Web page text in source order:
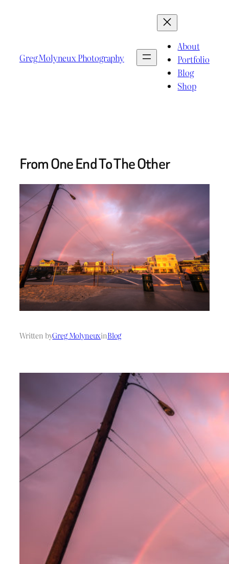
Greg Molyneux Photography
About
Portfolio
Blog
Shop
From One End To The Other
Written byGreg MolyneuxinBlog